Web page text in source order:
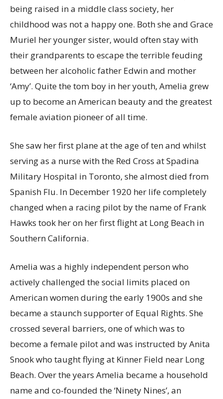
being raised in a middle class society, her
childhood was not a happy one. Both she and Grace
Muriel her younger sister, would often stay with
their grandparents to escape the terrible feuding
between her alcoholic father Edwin and mother
‘Amy’. Quite the tom boy in her youth, Amelia grew
up to become an American beauty and the greatest
female aviation pioneer of all time.
She saw her first plane at the age of ten and whilst
serving as a nurse with the Red Cross at Spadina
Military Hospital in Toronto, she almost died from
Spanish Flu. In December 1920 her life completely
changed when a racing pilot by the name of Frank
Hawks took her on her first flight at Long Beach in
Southern California.
Amelia was a highly independent person who
actively challenged the social limits placed on
American women during the early 1900s and she
became a staunch supporter of Equal Rights. She
crossed several barriers, one of which was to
become a female pilot and was instructed by Anita
Snook who taught flying at Kinner Field near Long
Beach. Over the years Amelia became a household
name and co-founded the ‘Ninety Nines’, an